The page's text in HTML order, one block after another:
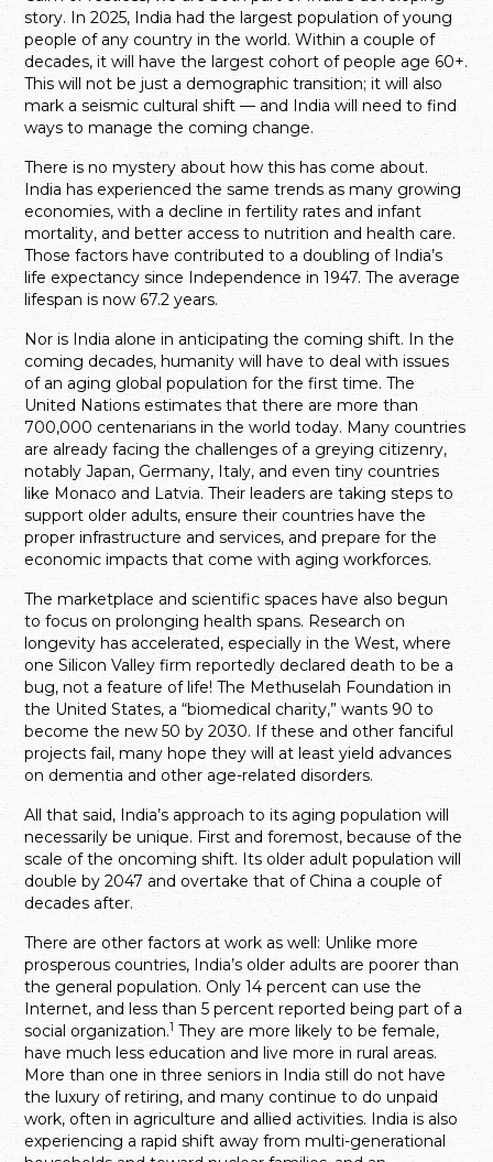
story. In 2025, India had the largest population of young
people of any country in the world. Within a couple of
decades, it will have the largest cohort of people age 60+.
This will not be just a demographic transition; it will also
mark a seismic cultural shift — and India will need to find
ways to manage the coming change.
There is no mystery about how this has come about.
India has experienced the same trends as many growing
economies, with a decline in fertility rates and infant
mortality, and better access to nutrition and health care.
Those factors have contributed to a doubling of India’s
life expectancy since Independence in 1947. The average
lifespan is now 67.2 years.
Nor is India alone in anticipating the coming shift. In the
coming decades, humanity will have to deal with issues
of an aging global population for the first time. The
United Nations estimates that there are more than
700,000 centenarians in the world today. Many countries
are already facing the challenges of a greying citizenry,
notably Japan, Germany, Italy, and even tiny countries
like Monaco and Latvia. Their leaders are taking steps to
support older adults, ensure their countries have the
proper infrastructure and services, and prepare for the
economic impacts that come with aging workforces.
The marketplace and scientific spaces have also begun
to focus on prolonging health spans. Research on
longevity has accelerated, especially in the West, where
one Silicon Valley firm reportedly declared death to be a
bug, not a feature of life! The Methuselah Foundation in
the United States, a “biomedical charity,” wants 90 to
become the new 50 by 2030. If these and other fanciful
projects fail, many hope they will at least yield advances
on dementia and other age-related disorders.
All that said, India’s approach to its aging population will
necessarily be unique. First and foremost, because of the
scale of the oncoming shift. Its older adult population will
double by 2047 and overtake that of China a couple of
decades after.
There are other factors at work as well: Unlike more
prosperous countries, India’s older adults are poorer than
the general population. Only 14 percent can use the
Internet, and less than 5 percent reported being part of a
social organization.1 They are more likely to be female,
have much less education and live more in rural areas.
More than one in three seniors in India still do not have
the luxury of retiring, and many continue to do unpaid
work, often in agriculture and allied activities. India is also
experiencing a rapid shift away from multi-generational